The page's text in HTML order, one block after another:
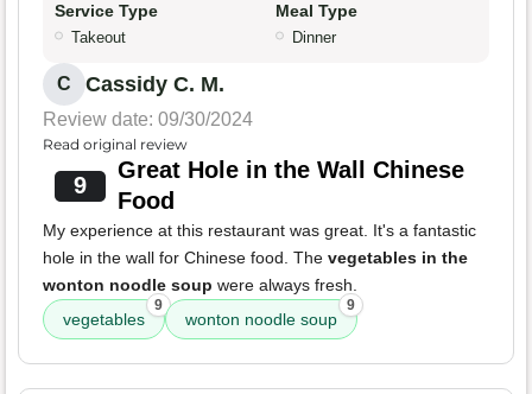
Service Type
Takeout
Meal Type
Dinner
C Cassidy C. M.
Review date: 09/30/2024
Read original review
9
Great Hole in the Wall Chinese
Food
My experience at this restaurant was great. It's a fantastic
hole in the wall for Chinese food. The vegetables in the
wonton noodle soup were always fresh.
vegetables
9
wonton noodle soup
9